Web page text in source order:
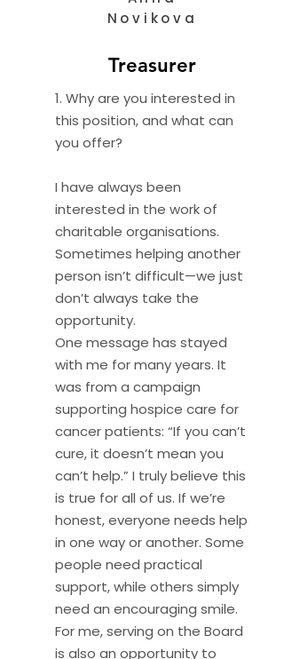
Novikova
Treasurer
1. Why are you interested in
this position, and what can
you offer?
I have always been
interested in the work of
charitable organisations.
Sometimes helping another
person isn’t difficult—we just
don’t always take the
opportunity.
One message has stayed
with me for many years. It
was from a campaign
supporting hospice care for
cancer patients: “If you can’t
cure, it doesn’t mean you
can’t help.” I truly believe this
is true for all of us. If we’re
honest, everyone needs help
in one way or another. Some
people need practical
support, while others simply
need an encouraging smile.
For me, serving on the Board
is also an opportunity to